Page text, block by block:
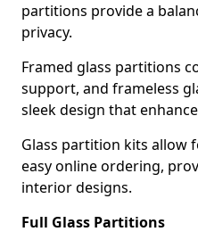
partitions provide a
privacy.
Framed glass partitions
support, and frameless
sleek design that
Glass partition kits allow
easy online ordering,
interior designs.
Full Glass Partitions